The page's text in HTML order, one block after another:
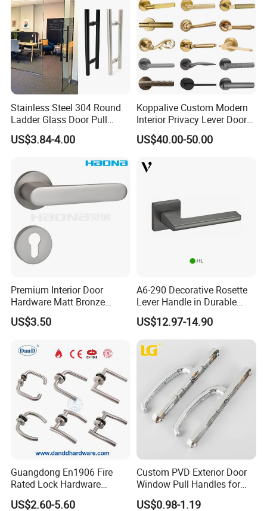
Stainless Steel 304 Round
Ladder Glass Door Pull
Handle Back-to-Back for
Commercial Office Glass
US$3.84-4.00
Koppalive Custom Modern
Interior Privacy Lever Door
Lock and Handles Set
Designer Luxury Passage
for Bedroom & Bathroom
US$40.00-50.00
Premium Interior Door
Hardware Matt Bronze
Aluminum Door Pull
Handles with Round Rosette
US$3.50
A6-290 Decorative Rosette
Lever Handle in Durable
Zinc Alloy Finish
US$12.97-14.90
Guangdong En1906 Fire
Rated Lock Hardware
Interior CE Stainless Steel
Luxury Round Smart Glass
US$2.60-5.60
Custom PVD Exterior Door
Window Pull Handles for
Interior Bedroom Bathroom
US$0.98-1.19